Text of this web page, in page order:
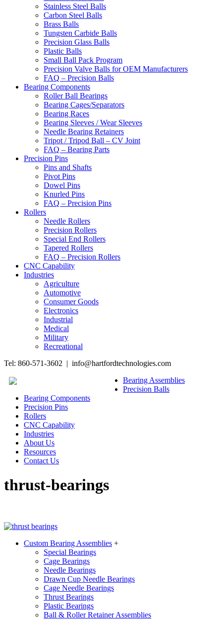
Stainless Steel Balls
Carbon Steel Balls
Brass Balls
Tungsten Carbide Balls
Precision Glass Balls
Plastic Balls
Small Ball Pack Program
Precision Valve Balls for OEM Manufacturers
FAQ – Precision Balls
Bearing Components
Roller Ball Bearings
Bearing Cages/Separators
Bearing Races
Bearing Sleeves / Wear Sleeves
Needle Bearing Retainers
Tripot / Tripod Ball – CV Joint
FAQ – Bearing Parts
Precision Pins
Pins and Shafts
Pivot Pins
Dowel Pins
Knurled Pins
FAQ – Precision Pins
Rollers
Needle Rollers
Precision Rollers
Special End Rollers
Tapered Rollers
FAQ – Precision Rollers
CNC Capability
Industries
Agriculture
Automotive
Consumer Goods
Electronics
Industrial
Medical
Military
Recreational
Tel: 860-571-3602 | info@hartfordtechnologies.com
Bearing Assemblies
Precision Balls
Bearing Components
Precision Pins
Rollers
CNC Capability
Industries
About Us
Resources
Contact Us
thrust-bearings
Custom Bearing Assemblies +
Special Bearings
Cage Bearings
Needle Bearings
Drawn Cup Needle Bearings
Cage Needle Bearings
Thrust Bearings
Plastic Bearings
Ball & Roller Retainer Assemblies